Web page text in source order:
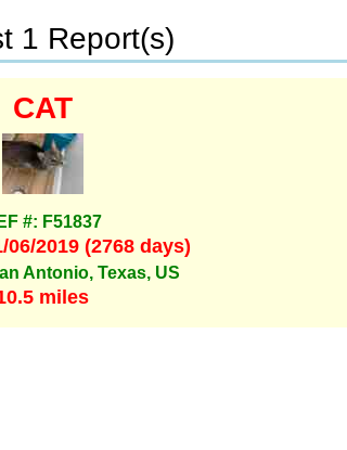
1 Report(s)
CAT
#: F51837
06/2019 (2768 days)
Antonio, Texas, US
miles